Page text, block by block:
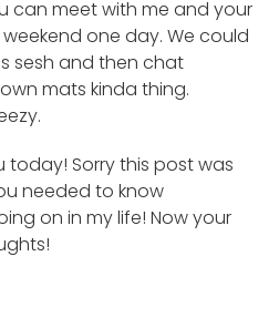
can meet with me and your
one day. We could
sesh and then chat
mats kinda thing.
today! Sorry this post was
needed to know
on in my life! Now your